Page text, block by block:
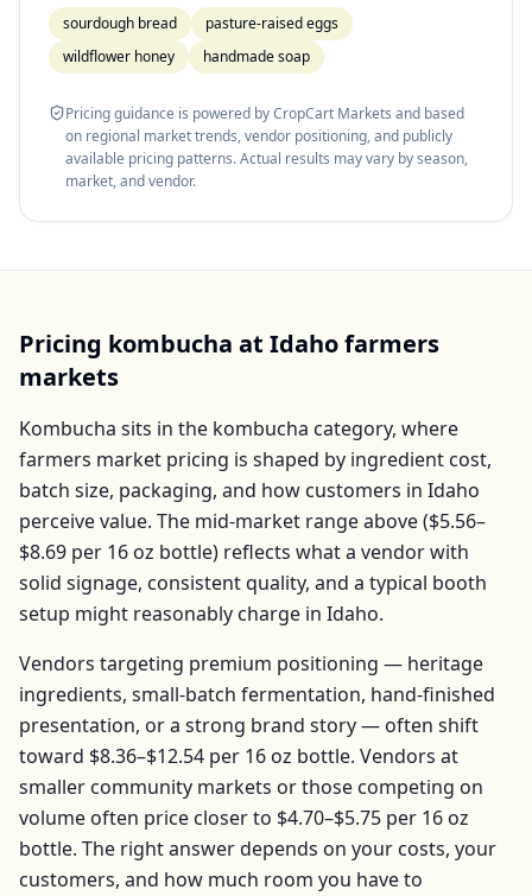
sourdough bread
pasture-raised eggs
wildflower honey
handmade soap
Pricing guidance is powered by CropCart Markets and based
on regional market trends, vendor positioning, and publicly
available pricing patterns. Actual results may vary by season,
market, and vendor.
Pricing kombucha at Idahofarmers
markets
Kombucha sits in the kombucha category, where
farmers market pricing is shaped by ingredient cost,
batch size, packaging, and how customers in Idaho
perceive value. The mid-market range above ($5.56–
$8.69 per 16 oz bottle) reflects what a vendor with
solid signage, consistent quality, and a typical booth
setup might reasonably charge in Idaho.
Vendors targeting premium positioning — heritage
ingredients, small-batch fermentation, hand-finished
presentation, or a strong brand story — often shift
toward $8.36–$12.54 per 16 oz bottle. Vendors at
smaller community markets or those competing on
volume often price closer to $4.70–$5.75 per 16 oz
bottle. The right answer depends on your costs, your
customers, and how much room you have to